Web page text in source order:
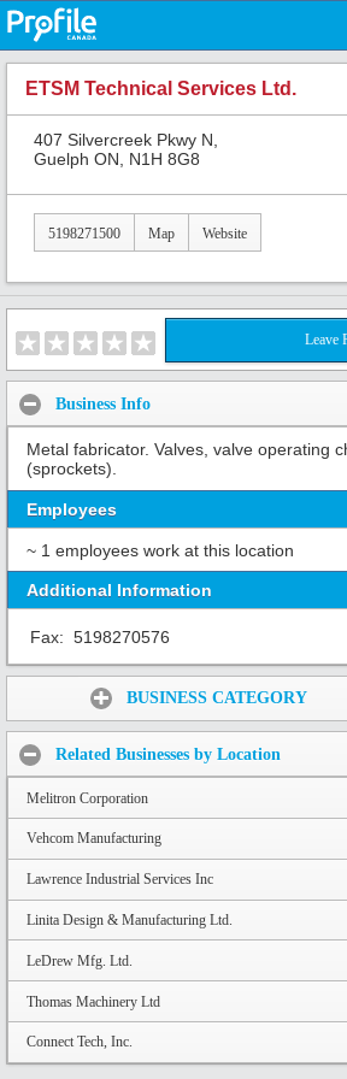
ETSM Technical Services Ltd.
407 Silvercreek Pkwy N,
Guelph ON, N1H 8G8
5198271500 Map Website
Leave
Business Info
Metal fabricator. Valves, valve operating
(sprockets).
Employees
~ 1 employees work at this location
Additional Information
Fax: 5198270576
BUSINESS CATEGORY
Related Businesses by Location
Melitron Corporation
Vehcom Manufacturing
Lawrence Industrial Services Inc
Linita Design & Manufacturing Ltd.
LeDrew Mfg. Ltd.
Thomas Machinery Ltd
Connect Tech, Inc.